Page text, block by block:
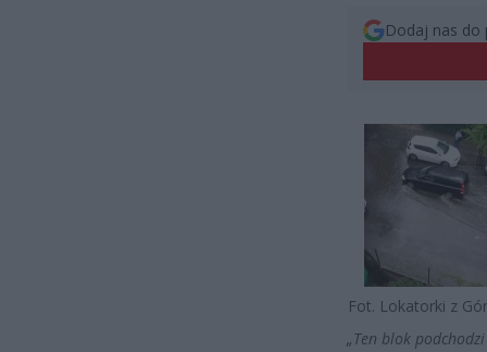
Dodaj nas do
Fot. Lokatorki z
„Ten blok